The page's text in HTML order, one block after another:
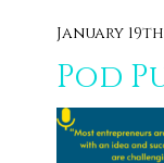
January
Pod